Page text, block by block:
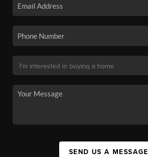
SEND US A MESSAGE